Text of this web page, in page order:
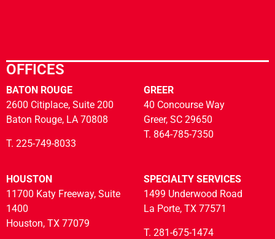
OFFICES
BATON ROUGE
2600 Citiplace, Suite 200
Baton Rouge, LA 70808
T. 225-749-8033
GREER
40 Concourse Way
Greer, SC 29650
T. 864-785-7350
HOUSTON
11700 Katy Freeway, Suite
1400
Houston, TX 77079
SPECIALTY SERVICES
1499 Underwood Road
La Porte, TX 77571
T. 281-675-1474